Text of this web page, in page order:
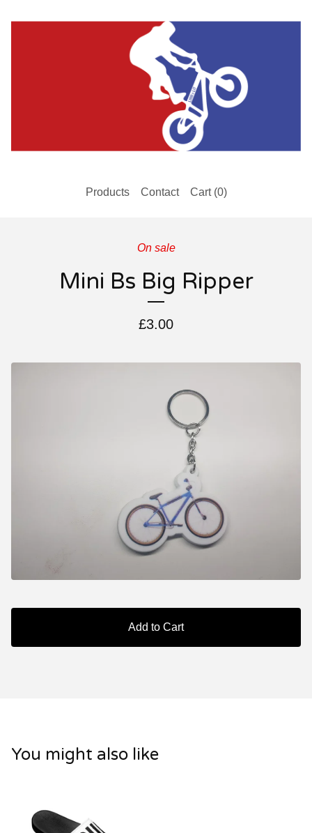
Products Contact Cart (0)
On sale
Mini Bs Big Ripper
£3.00
Add to Cart
You might also like